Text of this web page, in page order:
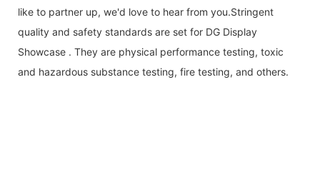
like to partner up, we'd love to hear from you.Stringent
quality and safety standards are set for DG Display
Showcase . They are physical performance testing, toxic
and hazardous substance testing, fire testing, and others.